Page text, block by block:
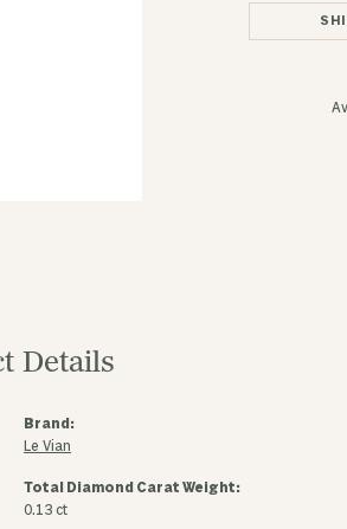
Details
Brand:
Le Vian
Total Diamond Carat Weight:
0.13 ct